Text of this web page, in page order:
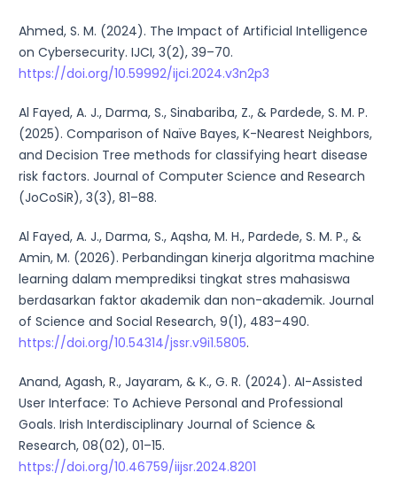
Ahmed, S. M. (2024). The Impact of Artificial Intelligence
on Cybersecurity. IJCI, 3(2), 39–70.
https://doi.org/10.59992/ijci.2024.v3n2p3
Al Fayed, A. J., Darma, S., Sinabariba, Z., & Pardede, S. M. P.
(2025). Comparison of Naïve Bayes, K-Nearest Neighbors,
and Decision Tree methods for classifying heart disease
risk factors. Journal of Computer Science and Research
(JoCoSiR), 3(3), 81–88.
Al Fayed, A. J., Darma, S., Aqsha, M. H., Pardede, S. M. P., &
Amin, M. (2026). Perbandingan kinerja algoritma machine
learning dalam memprediksi tingkat stres mahasiswa
berdasarkan faktor akademik dan non-akademik. Journal
of Science and Social Research, 9(1), 483–490.
https://doi.org/10.54314/jssr.v9i1.5805.
Anand, Agash, R., Jayaram, & K., G. R. (2024). AI-Assisted
User Interface: To Achieve Personal and Professional
Goals. Irish Interdisciplinary Journal of Science &
Research, 08(02), 01–15.
https://doi.org/10.46759/iijsr.2024.8201